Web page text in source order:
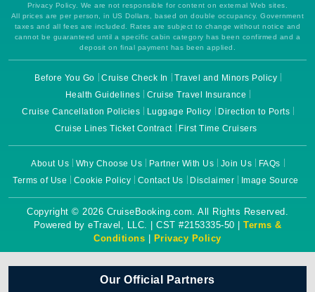
Privacy Policy. We are not responsible for content on external Web sites.
All prices are per person, in US Dollars, based on double occupancy. Government
taxes and all fees are included. Rates are subject to change without notice and
cannot be guaranteed until a specific cabin category has been confirmed and a
deposit on final payment has been applied.
Before You Go Cruise Check In
Travel and Minors Policy
Health Guidelines
Cruise Travel Insurance
Cruise Cancellation Policies
Luggage Policy
Direction to Ports
Cruise Lines Ticket Contract
First Time Cruisers
About Us Why Choose Us Partner With Us Join Us
FAQs
Terms of Use
Cookie Policy Contact Us Disclaimer Image Source
Copyright © 2026 CruiseBooking.com. All Rights Reserved.
Powered by eTravel, LLC. | CST #2153335-50 | Terms &
Conditions
Privacy Policy
Our Official Partners